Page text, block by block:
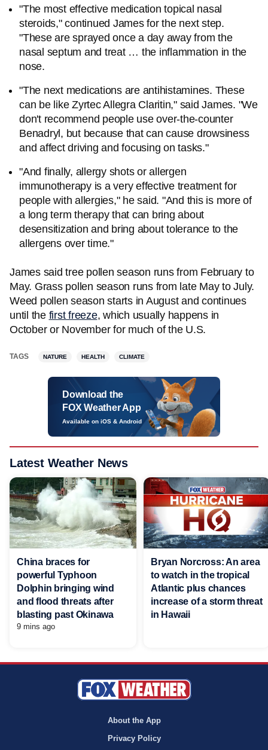
"The most effective medication topical nasal
steroids," continued James for the next step.
"These are sprayed once a day away from the
nasal septum and treat … the inflammation in the
nose.
"The next medications are antihistamines. These
can be like Zyrtec Allegra Claritin," said James. "We
don't recommend people use over-the-counter
Benadryl, but because that can cause drowsiness
and affect driving and focusing on tasks."
"And finally, allergy shots or allergen
immunotherapy is a very effective treatment for
people with allergies," he said. "And this is more of
a long term therapy that can bring about
desensitization and bring about tolerance to the
allergens over time."
James said tree pollen season runs from February to
May. Grass pollen season runs from late May to July.
Weed pollen season starts in August and continues
until the first freeze, which usually happens in
October or November for much of the U.S.
TAGS NATURE HEALTH CLIMATE
Download the
FOX Weather App
Available on iOS & Android
Latest Weather News
China braces for
powerful Typhoon
Dolphin bringing wind
and flood threats after
blasting past Okinawa
9 mins ago
Bryan Norcross: An area
to watch in the tropical
Atlantic plus chances
increase of a storm threat
in Hawaii
About the App
Privacy Policy